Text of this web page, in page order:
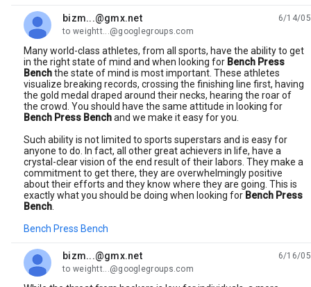
bizm...@gmx.net
unread,
6/14/05
to weightt...@googlegroups.com
Many world-class athletes, from all sports, have the ability to get
in the right state of mind and when looking for Bench Press
Benchthe state of mind is most important. These athletes
visualize breaking records, crossing the finishing line first, having
the gold medal draped around their necks, hearing the roar of
the crowd. You should have the same attitude in looking for
Bench Press Benchand we make it easy for you.
Such ability is not limited to sports superstars and is easy for
anyone to do. In fact, all other great achievers in life, have a
crystal-clear vision of the end result of their labors. They make a
commitment to get there, they are overwhelmingly positive
about their efforts and they know where they are going. This is
exactly what you should be doing when looking for Bench Press
Bench
Bench Press Bench
bizm...@gmx.net
unread,
6/16/05
to weightt...@googlegroups.com